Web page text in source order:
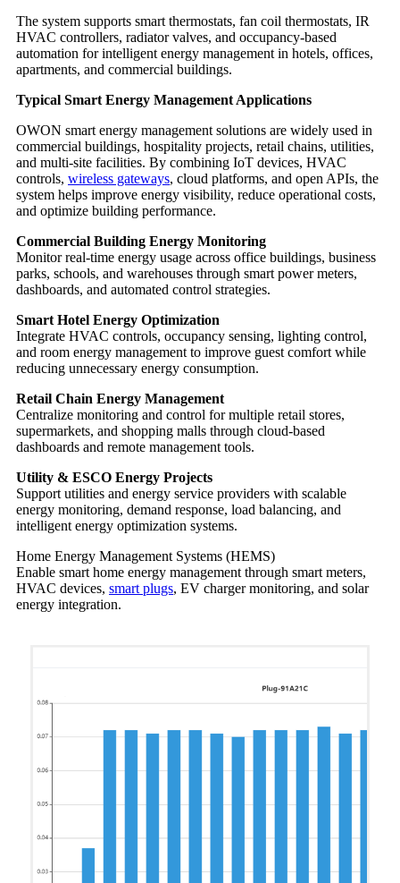
The system supports smart thermostats, fan coil thermostats, IR
HVAC controllers, radiator valves, and occupancy-based
automation for intelligent energy management in hotels, offices,
apartments, and commercial buildings.
Typical Smart Energy Management Applications
OWON smart energy management solutions are widely used in
commercial buildings, hospitality projects, retail chains, utilities,
and multi-site facilities. By combining IoT devices, HVAC
controls, wireless gateways, cloud platforms, and open APIs, the
system helps improve energy visibility, reduce operational costs,
and optimize building performance.
Commercial Building Energy Monitoring
Monitor real-time energy usage across office buildings, business
parks, schools, and warehouses through smart power meters,
dashboards, and automated control strategies.
Smart Hotel Energy Optimization
Integrate HVAC controls, occupancy sensing, lighting control,
and room energy management to improve guest comfort while
reducing unnecessary energy consumption.
Retail Chain Energy Management
Centralize monitoring and control for multiple retail stores,
supermarkets, and shopping malls through cloud-based
dashboards and remote management tools.
Utility & ESCO Energy Projects
Support utilities and energy service providers with scalable
energy monitoring, demand response, load balancing, and
intelligent energy optimization systems.
Home Energy Management Systems (HEMS)
Enable smart home energy management through smart meters,
HVAC devices, smart plugs, EV charger monitoring, and solar
energy integration.